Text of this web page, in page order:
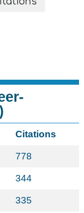
Citations
778
344
335